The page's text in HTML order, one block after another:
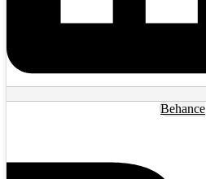
Behance